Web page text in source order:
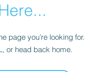
page you’re looking for.
or head back home.